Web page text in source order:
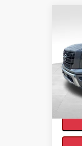
2021
Cab
VIN: